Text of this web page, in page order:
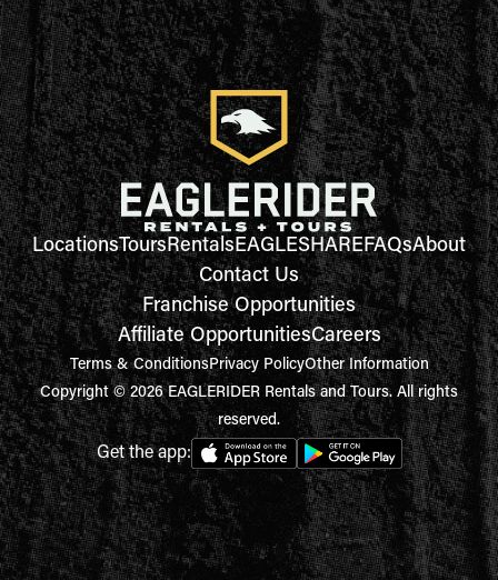
LocationsToursRentalsEAGLESHAREFAQsAbout
Contact Us
Franchise Opportunities
Affiliate OpportunitiesCareers
Terms & ConditionsPrivacy PolicyOther Information
Copyright © 2026 EAGLERIDER Rentals and Tours. All rights
reserved.
Get the app: